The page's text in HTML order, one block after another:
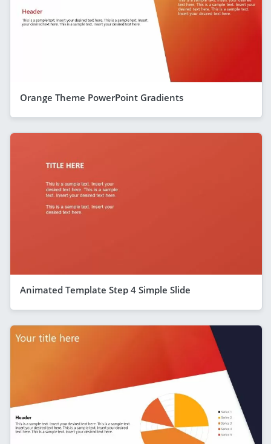
Orange Theme PowerPoint Gradients
Animated Template Step 4 Simple Slide